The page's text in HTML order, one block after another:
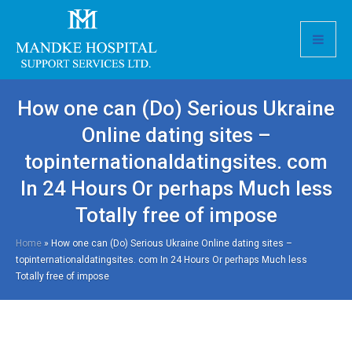
How one can (Do) Serious Ukraine
Online dating sites –
topinternationaldatingsites. com
In 24 Hours Or perhaps Much less
Totally free of impose
Home » How one can (Do) Serious Ukraine Online dating sites –
topinternationaldatingsites. com In 24 Hours Or perhaps Much less
Totally free of impose